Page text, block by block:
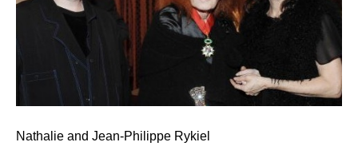
Nathalie and Jean-Philippe Rykiel